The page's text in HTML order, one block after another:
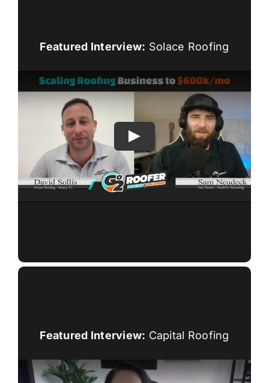
Featured Interview: Solace Roofing
Featured Interview: Capital Roofing